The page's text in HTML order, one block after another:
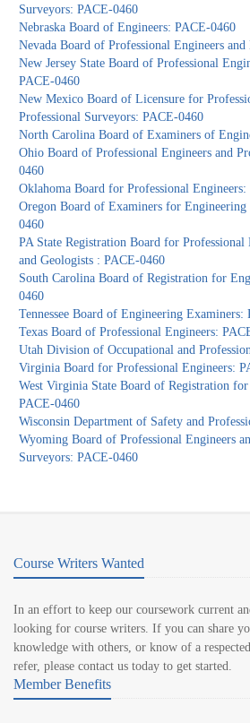
Surveyors: PACE-0460
Nebraska Board of Engineers: PACE-0460
Nevada Board of Professional Engineers
New Jersey State Board of Professional
PACE-0460
New Mexico Board of Licensure for
Professional Surveyors: PACE-0460
North Carolina Board of Examiners of
Ohio Board of Professional Engineers and
0460
Oklahoma Board for Professional
Oregon Board of Examiners for
0460
PA State Registration Board for
and Geologists : PACE-0460
South Carolina Board of Registration for
0460
Tennessee Board of Engineering Examiners:
Texas Board of Professional Engineers:
Utah Division of Occupational and
Virginia Board for Professional Engineers:
West Virginia State Board of Registration
PACE-0460
Wisconsin Department of Safety and
Wyoming Board of Professional Engineers
Surveyors: PACE-0460
Course Writers Wanted
In an effort to keep our coursework current
looking for course writers. If you can share
knowledge with others, or know of a
refer, please contact us today to get started.
Member Benefits